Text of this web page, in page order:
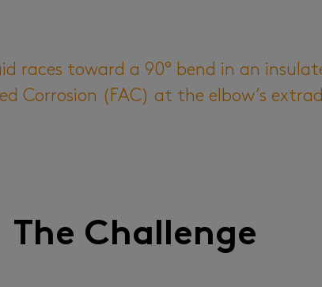
races toward a 90° bend in an
Corrosion (FAC) at the elbow’s
The Challenge